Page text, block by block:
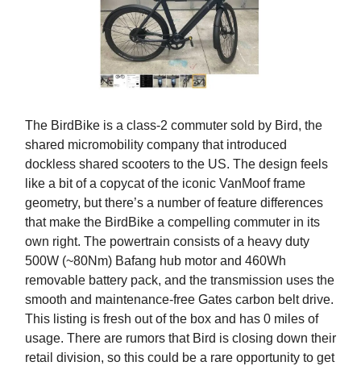
The BirdBike is a class-2 commuter sold by Bird, the
shared micromobility company that introduced
dockless shared scooters to the US. The design feels
like a bit of a copycat of the iconic VanMoof frame
geometry, but there’s a number of feature differences
that make the BirdBike a compelling commuter in its
own right. The powertrain consists of a heavy duty
500W (~80Nm) Bafang hub motor and 460Wh
removable battery pack, and the transmission uses the
smooth and maintenance-free Gates carbon belt drive.
This listing is fresh out of the box and has 0 miles of
usage. There are rumors that Bird is closing down their
retail division, so this could be a rare opportunity to get